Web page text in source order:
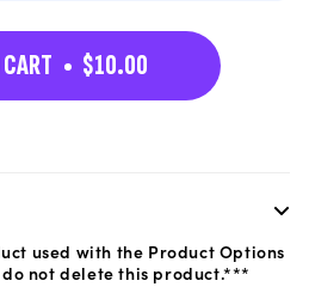
$10.00
used with the Product Options
not delete this product.***